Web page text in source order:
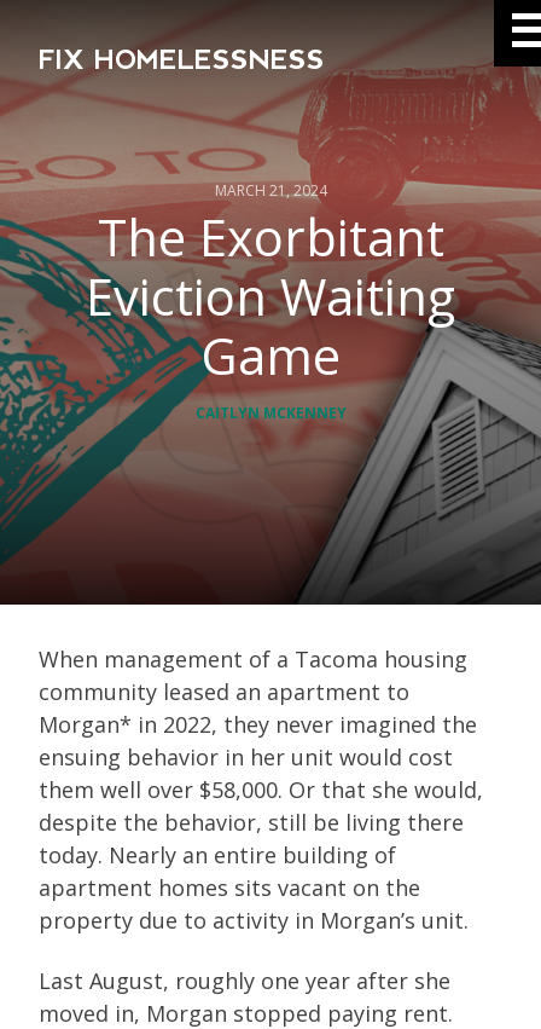
FIX HOMELESSNESS
MARCH 21, 2024
The Exorbitant
Eviction Waiting
Game
CAITLYN MCKENNEY
When management of a Tacoma housing
community leased an apartment to
Morgan* in 2022, they never imagined the
ensuing behavior in her unit would cost
them well over $58,000. Or that she would,
despite the behavior, still be living there
today. Nearly an entire building of
apartment homes sits vacant on the
property due to activity in Morgan’s unit.
Last August, roughly one year after she
moved in, Morgan stopped paying rent.